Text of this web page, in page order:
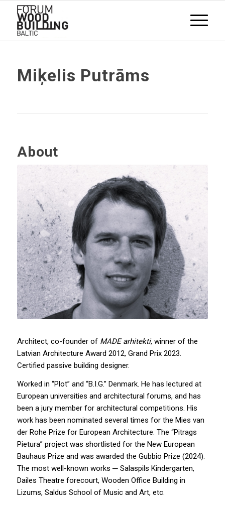
Miķelis Putrāms
About
Architect, co-founder of MADE arhitekti, winner of the
Latvian Architecture Award 2012, Grand Prix 2023.
Certified passive building designer.
Worked in “Plot” and “B.I.G.” Denmark. He has lectured at
European universities and architectural forums, and has
been a jury member for architectural competitions. His
work has been nominated several times for the Mies van
der Rohe Prize for European Architecture. The “Pitrags
Pietura” project was shortlisted for the New European
Bauhaus Prize and was awarded the Gubbio Prize (2024).
The most well-known works ─ Salaspils Kindergarten,
Dailes Theatre forecourt, Wooden Office Building in
Lizums, Saldus School of Music and Art, etc.